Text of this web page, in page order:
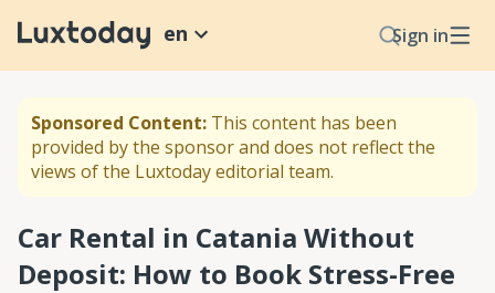
Sign in
en
Sponsored Content: This content has been
provided by the sponsor and does not reflect the
views of the Luxtoday editorial team.
Car Rental in Catania Without
Deposit: How to Book Stress-Free